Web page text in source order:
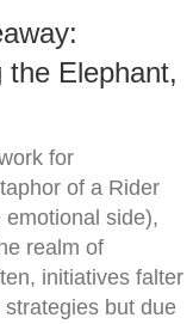
the Elephant,
for
of a Rider
side),
realm of
initiatives falter
but due